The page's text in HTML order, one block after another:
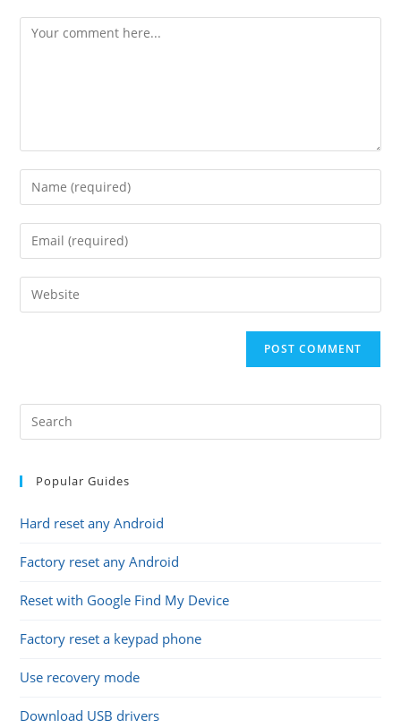
Comment
Enter
your
name
comment
Enter
your
email
address
Enter
your
Popular Guides
Hard reset any Android
Factory reset any Android
Reset with Google Find My Device
Factory reset a keypad phone
Use recovery mode
Download USB drivers